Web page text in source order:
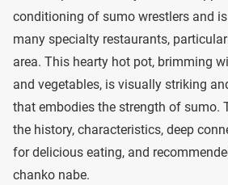
conditioning of sumo wrestlers and
many specialty restaurants,
area. This hearty hot pot, brimming
and vegetables, is visually striking
that embodies the strength of sumo.
the history, characteristics, deep
for delicious eating, and
chanko nabe.